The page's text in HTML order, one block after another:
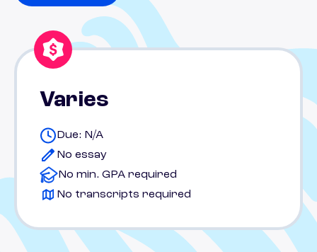
Varies
Due: N/A
No essay
No min. GPA required
No transcripts required